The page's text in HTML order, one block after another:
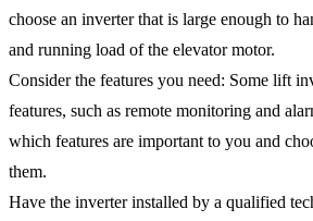
choose an inverter that is large enough to
and running load of the elevator motor.
Consider the features you need: Some lift
features, such as remote monitoring and
which features are important to you and
them.
Have the inverter installed by a qualified